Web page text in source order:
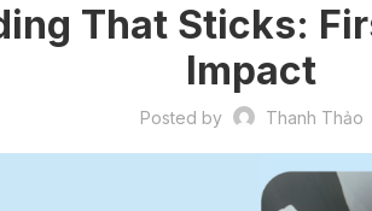
That Sticks:
Impact
Posted by Thanh Thảo